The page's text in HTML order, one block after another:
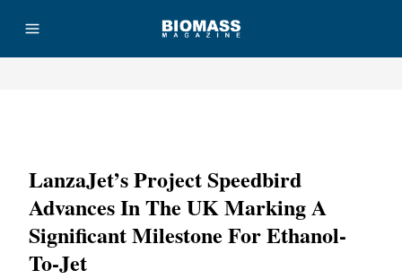
LanzaJet’s Project Speedbird
Advances In The UK Marking A
Significant Milestone For Ethanol-
To-Jet